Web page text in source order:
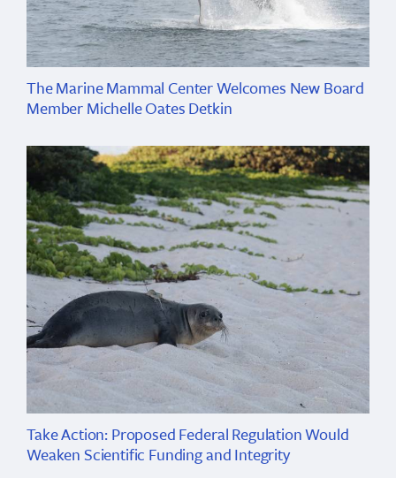
The Marine Mammal Center Welcomes New Board
Member Michelle Oates Detkin
Take Action: Proposed Federal Regulation Would
Weaken Scientific Funding and Integrity